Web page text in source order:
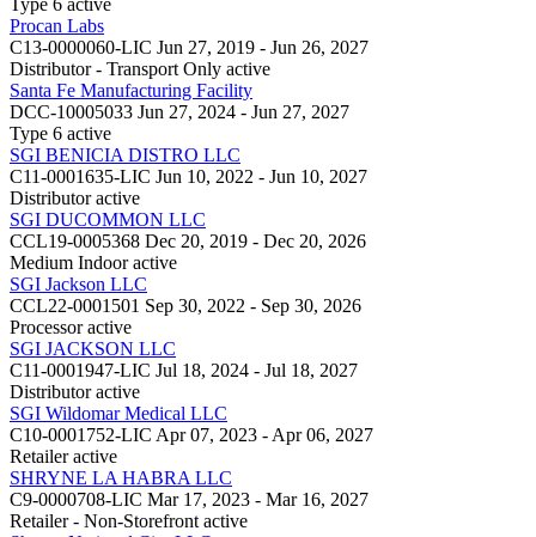
Procan Labs
C13-0000060-LIC Jun 27, 2019 - Jun 26, 2027
Distributor - Transport Only active
Santa Fe Manufacturing Facility
DCC-10005033 Jun 27, 2024 - Jun 27, 2027
Type 6 active
SGI BENICIA DISTRO LLC
C11-0001635-LIC Jun 10, 2022 - Jun 10, 2027
Distributor active
SGI DUCOMMON LLC
CCL19-0005368 Dec 20, 2019 - Dec 20, 2026
Medium Indoor active
SGI Jackson LLC
CCL22-0001501 Sep 30, 2022 - Sep 30, 2026
Processor active
SGI JACKSON LLC
C11-0001947-LIC Jul 18, 2024 - Jul 18, 2027
Distributor active
SGI Wildomar Medical LLC
C10-0001752-LIC Apr 07, 2023 - Apr 06, 2027
Retailer active
SHRYNE LA HABRA LLC
C9-0000708-LIC Mar 17, 2023 - Mar 16, 2027
Retailer - Non-Storefront active